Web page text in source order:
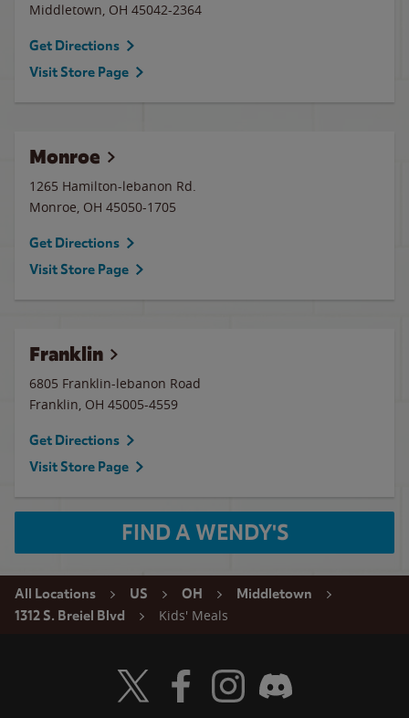
Middletown, OH 45042-2364
Get Directions
Visit Store Page
Monroe
1265 Hamilton-lebanon Rd.
Monroe, OH 45050-1705
Get Directions
Visit Store Page
Franklin
6805 Franklin-lebanon Road
Franklin, OH 45005-4559
Get Directions
Visit Store Page
FIND A WENDY'S
All Locations US OH
Middletown
1312 S. Breiel Blvd
Kids' Meals
Visit Wendy's Twitter
Visit Wendy's Facebook
Visit Wendy's Instagram
Visit Wendy's Discord